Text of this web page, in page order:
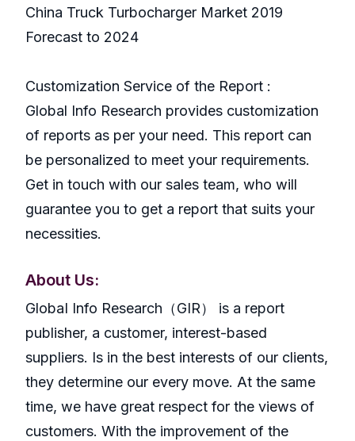
China Truck Turbocharger Market 2019
Forecast to 2024
Customization Service of the Report :
Global Info Research provides customization
of reports as per your need. This report can
be personalized to meet your requirements.
Get in touch with our sales team, who will
guarantee you to get a report that suits your
necessities.
About Us:
GlobaI Info Research（GIR） is a report
publisher, a customer, interest-based
suppliers. Is in the best interests of our clients,
they determine our every move. At the same
time, we have great respect for the views of
customers. With the improvement of the